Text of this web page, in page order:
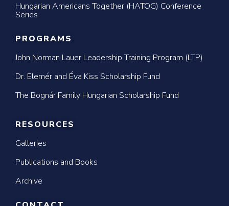
Hungarian Americans Together (HATOG) Conference
Series
PROGRAMS
John Norman Lauer Leadership Training Program (LTP)
Dr. Elemér and Éva Kiss Scholarship Fund
The Bognár Family Hungarian Scholarship Fund
RESOURCES
Galleries
Publications and Books
Archive